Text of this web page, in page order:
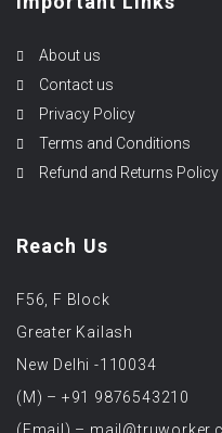
About us
Contact us
Privacy Policy
Terms and Conditions
Refund and Returns Policy
Reach Us
F56, F Block
Greater Kailash
New Delhi -110034
(M) – +91 9876543210